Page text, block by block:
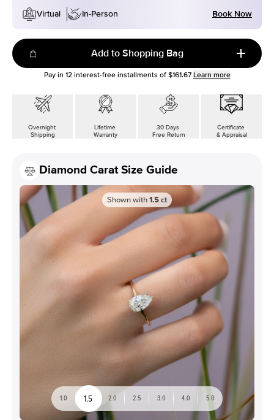
Virtual
In-Person Book Now
Add to Shopping Bag
Pay in 12interest-free installments of $161.67 Learn more
Overnight
Shipping
Lifetime
Warranty
30 Days
Free Return
Certificate
& Appraisal
Diamond Carat Size Guide
Shown with1.5ct
1.0 1.5 2.0 2.5 3.0 4.0 5.0